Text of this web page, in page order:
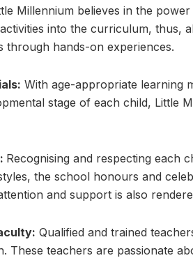
Millennium believes in the
into the curriculum, thus,
through hands-on experiences.
With age-appropriate learning
stage of each child, Little
Recognising and respecting each
the school honours and
and support is also
Qualified and trained
These teachers are passionate